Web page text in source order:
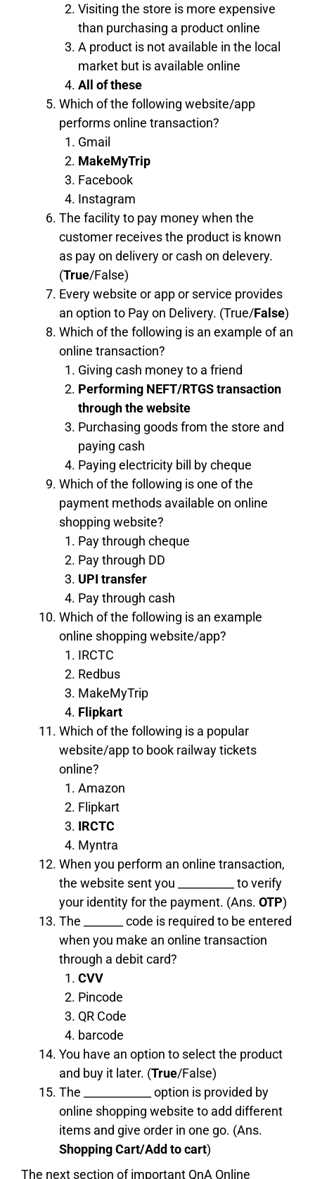
Visiting the store is more expensive
than purchasing a product online
A product is not available in the local
market but is available online
All of these
Which of the following website/app
performs online transaction?
Gmail
MakeMyTrip
Facebook
Instagram
The facility to pay money when the
customer receives the product is known
as pay on delivery or cash on delevery.
(True/False)
Every website or app or service provides
an option to Pay on Delivery. (True/False)
Which of the following is an example of an
online transaction?
Giving cash money to a friend
Performing NEFT/RTGS transaction
through the website
Purchasing goods from the store and
paying cash
Paying electricity bill by cheque
Which of the following is one of the
payment methods available on online
shopping website?
Pay through cheque
Pay through DD
UPI transfer
Pay through cash
Which of the following is an example
online shopping website/app?
IRCTC
Redbus
MakeMyTrip
Flipkart
Which of the following is a popular
website/app to book railway tickets
online?
Amazon
Flipkart
IRCTC
Myntra
When you perform an online transaction,
the website sent you __________ to verify
your identity for the payment. (Ans. OTP)
The _______ code is required to be entered
when you make an online transaction
through a debit card?
CVV
Pincode
QR Code
barcode
You have an option to select the product
and buy it later. (True/False)
The ____________ option is provided by
online shopping website to add different
items and give order in one go. (Ans.
Shopping Cart/Add to cart)
The next section of important QnA Online